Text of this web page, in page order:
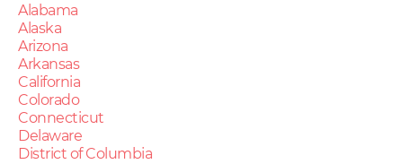
Alabama
Alaska
Arizona
Arkansas
California
Colorado
Connecticut
Delaware
District of Columbia